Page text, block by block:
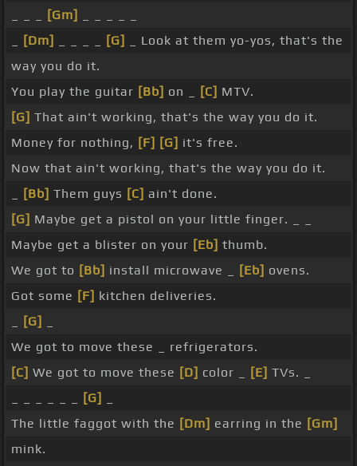
[Gm]
[Dm] [G]
_ Look at them yo-yos, that's the
way you do it.
You play the guitar [Bb] on _ [C] MTV.
[G] That ain't working, that's the way you do it.
Money for nothing, [F] [G] it's free.
Now that ain't working, that's the way you do it.
[Bb] Them guys [C] ain't done.
[G] Maybe get a pistol on your little finger. _ _
Maybe get a blister on your [Eb] thumb.
We got to [Bb] install microwave _ [Eb] ovens.
Got some [F] kitchen deliveries.
[G]
We got to move these _ refrigerators.
[C] We got to move these [D] color _ [E] TVs. _
[G]
The little faggot with the [Dm] earring in the [Gm]
mink.